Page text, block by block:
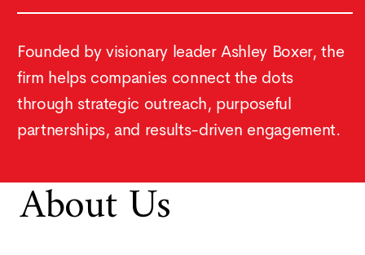
Founded by visionary leader Ashley Boxer, the
firm helps companies connect the dots
through strategic outreach, purposeful
partnerships, and results-driven engagement.
About Us